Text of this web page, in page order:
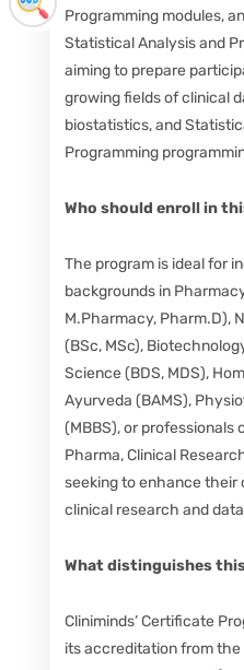
Programming modules,
Statistical Analysis and
aiming to prepare
growing fields of clinical
biostatistics, and
Programming
Who should enroll in
The program is ideal for
backgrounds in
M.Pharmacy, Pharm.D),
(BSc, MSc),
Science (BDS, MDS),
Ayurveda (BAMS),
(MBBS), or professionals
Pharma, Clinical
seeking to enhance their
clinical research and
What distinguishes
Cliniminds’ Certificate
its accreditation from